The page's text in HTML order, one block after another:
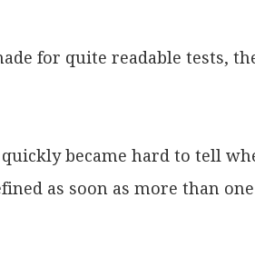
for quite readable tests,
became hard to tell
as soon as more than